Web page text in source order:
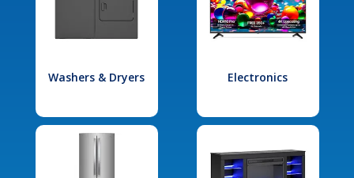
Washers & Dryers Electronics